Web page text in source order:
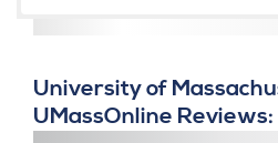
University of
UMassOnline Reviews: